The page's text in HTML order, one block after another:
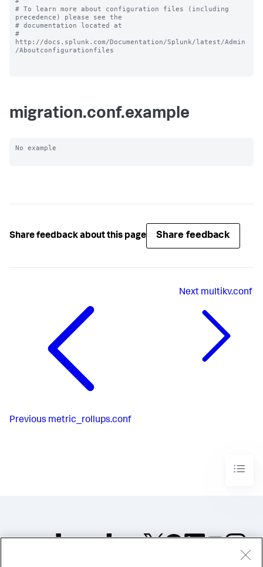
# To learn more about configuration files (including
precedence) please see the
# documentation located at
#
http://docs.splunk.com/Documentation/Splunk/latest/Admin
/Aboutconfigurationfiles
migration.conf.example
No example
Share feedback about this page Share feedback
Previous metric_rollups.conf
Next multikv.conf